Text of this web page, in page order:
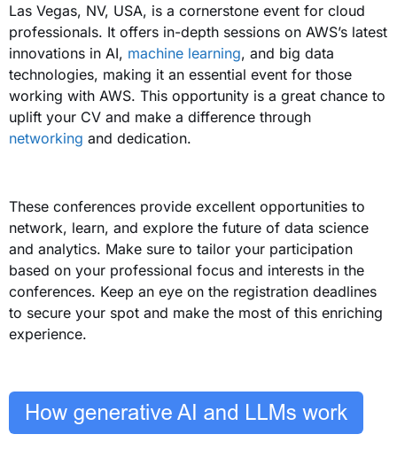
Las Vegas, NV, USA, is a cornerstone event for cloud
professionals. It offers in-depth sessions on AWS’s latest
innovations in AI, machine learning, and big data
technologies, making it an essential event for those
working with AWS. This opportunity is a great chance to
uplift your CV and make a difference through
networking and dedication.
These conferences provide excellent opportunities to
network, learn, and explore the future of data science
and analytics. Make sure to tailor your participation
based on your professional focus and interests in the
conferences. Keep an eye on the registration deadlines
to secure your spot and make the most of this enriching
experience.